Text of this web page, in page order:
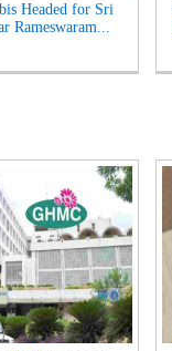
Headed for Sri
Rameswaram...